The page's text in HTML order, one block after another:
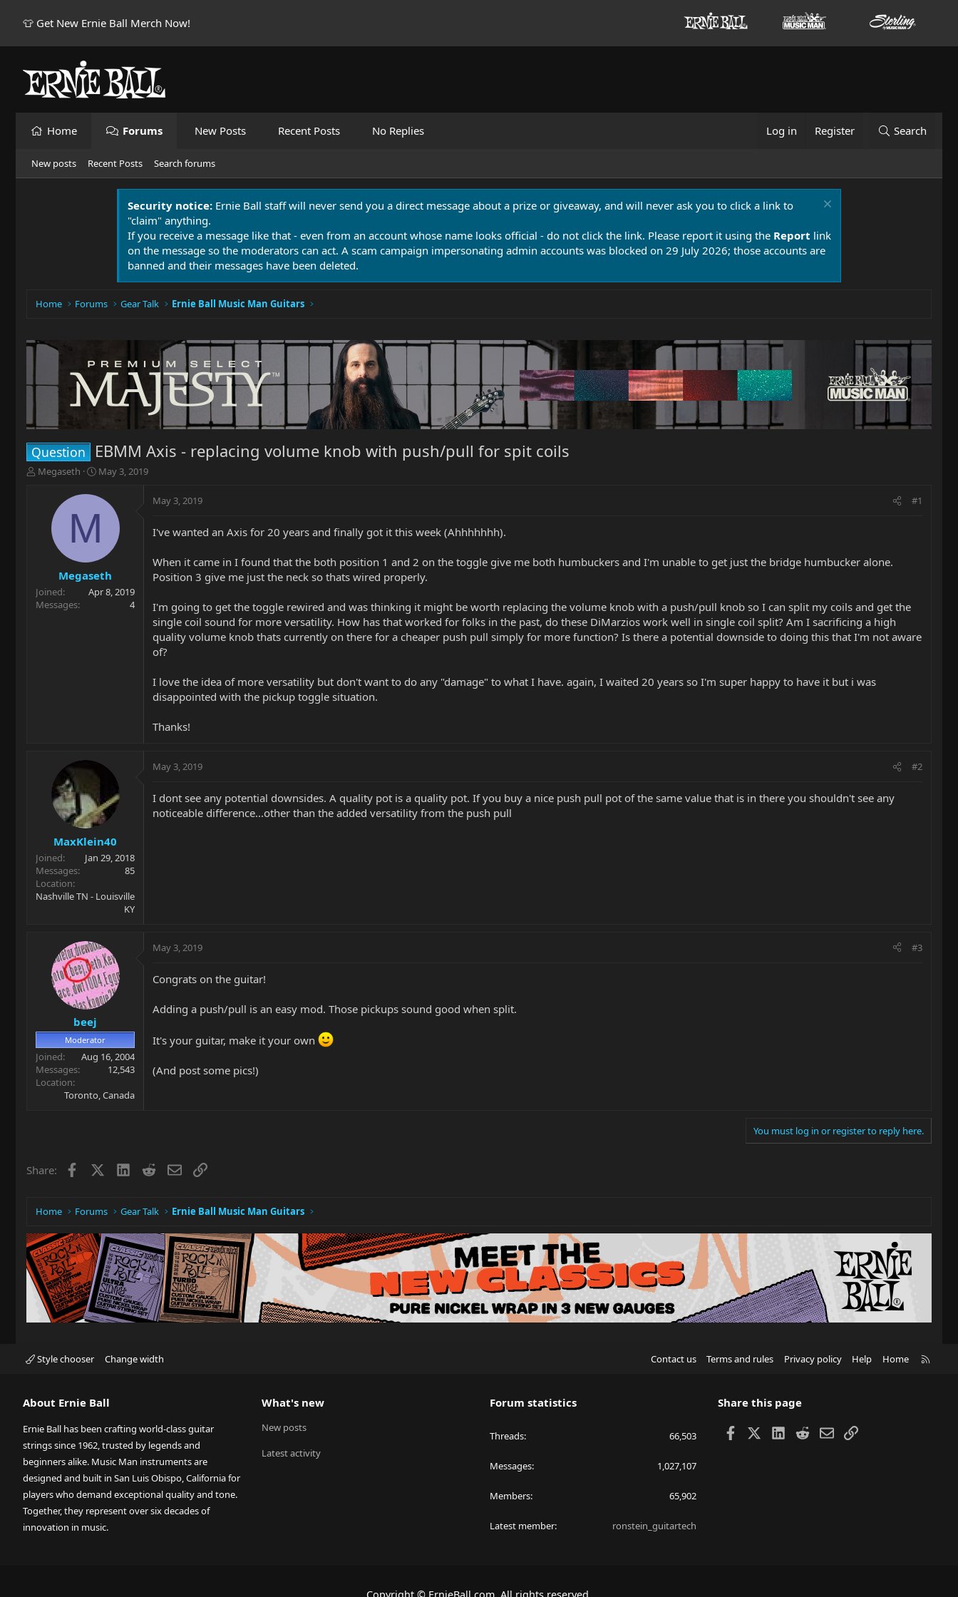
👕 Get New Ernie Ball Merch Now!
Home Forums New Posts Recent Posts No Replies Log in Register Search
New posts Recent Posts Search forums
Security notice: Ernie Ball staff will never send you a direct message about a prize or giveaway, and will never ask you to click a link to
"claim" anything.
If you receive a message like that - even from an account whose name looks official - do not click the link. Please report it using the Report link
on the message so the moderators can act. A scam campaign impersonating admin accounts was blocked on 29 July 2026; those accounts are
banned and their messages have been deleted.
Home Forums Gear Talk Ernie Ball Music Man Guitars
Question EBMM Axis - replacing volume knob with push/pull for spit coils
T
r
t
e
Megaseth
S
a
t
e
May 3, 2019
M
Megaseth
Joined
Apr 8, 2019
Messages
4
May 3, 2019 #1
I've wanted an Axis for 20 years and finally got it this week (Ahhhhhhh).
When it came in I found that the both position 1 and 2 on the toggle give me both humbuckers and I'm unable to get just the bridge humbucker alone.
Position 3 give me just the neck so thats wired properly.
I'm going to get the toggle rewired and was thinking it might be worth replacing the volume knob with a push/pull knob so I can split my coils and get the
single coil sound for more versatility. How has that worked for folks in the past, do these DiMarzios work well in single coil split? Am I sacrificing a high
quality volume knob thats currently on there for a cheaper push pull simply for more function? Is there a potential downside to doing this that I'm not aware
of?
I love the idea of more versatility but don't want to do any "damage" to what I have. again, I waited 20 years so I'm super happy to have it but i was
disappointed with the pickup toggle situation.
Thanks!
MaxKlein40
Joined
Jan 29, 2018
Messages
85
Location
Nashville TN - Louisville
KY
May 3, 2019 #2
I dont see any potential downsides. A quality pot is a quality pot. If you buy a nice push pull pot of the same value that is in there you shouldn't see any
noticeable difference...other than the added versatility from the push pull
beej
Moderator
Joined
Aug 16, 2004
Messages
12,543
Location
Toronto, Canada
May 3, 2019 #3
Congrats on the guitar!
Adding a push/pull is an easy mod. Those pickups sound good when split.
It's your guitar, make it your own
(And post some pics!)
You must log in or register to reply here.
Share: Facebook LinkedIn
RedditEmailLink
Home Forums Gear Talk Ernie Ball Music Man Guitars
Style chooser Change width Contact us Terms and rules Privacy policy Help Home
About Ernie Ball
Ernie Ball has been crafting world-class guitar
strings since 1962, trusted by legends and
beginners alike. Music Man instruments are
designed and built in San Luis Obispo, California for
players who demand exceptional quality and tone.
Together, they represent over six decades of
innovation in music.
What's new
New posts
Latest activity
Forum statistics
Threads 66,503
Messages 1,027,107
Members 65,902
Latest member ronstein_guitartech
Share this page
Facebook LinkedIn
RedditEmailLink